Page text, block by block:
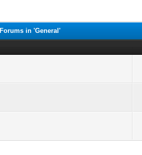
Forums in 'General'